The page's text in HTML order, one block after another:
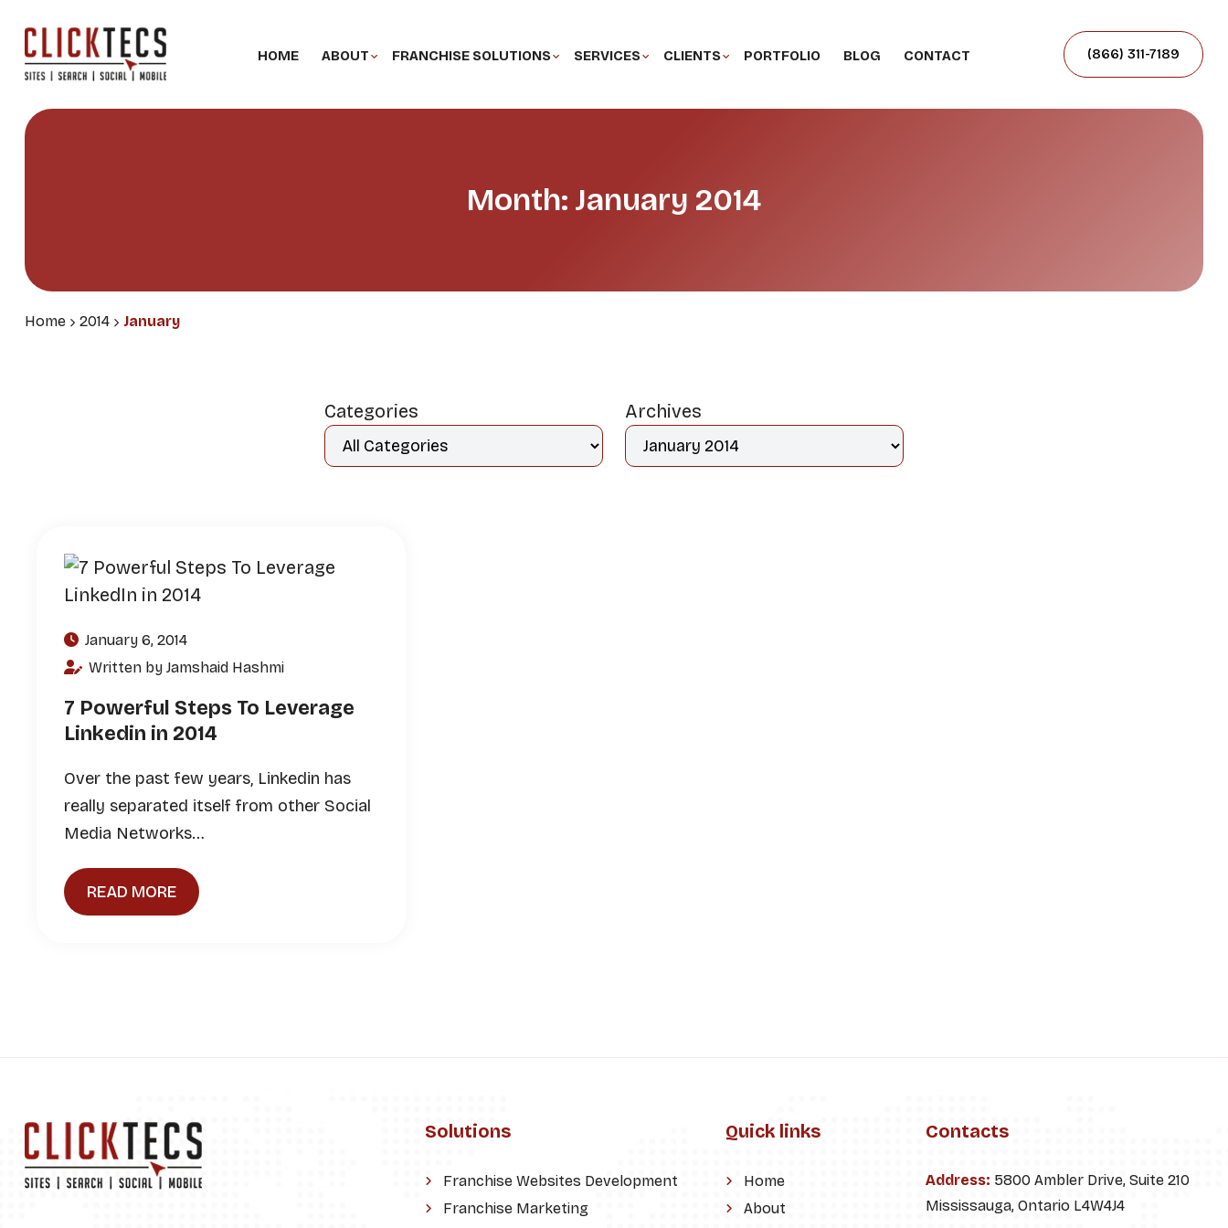
HOME ABOUT FRANCHISE SOLUTIONS SERVICES CLIENTS PORTFOLIO BLOG CONTACT (866) 311-7189
Month: January 2014
Home 2014 January
Categories Archives
January 6, 2014
Written by Jamshaid Hashmi
7 Powerful Steps To Leverage
Linkedin in 2014
Over the past few years, Linkedin has
really separated itself from other Social
Media Networks…
READ MORE
Solutions
Franchise Websites Development
Franchise Marketing
Quick links
Home
About
Contacts
Address: 5800 Ambler Drive, Suite 210
Mississauga, Ontario L4W4J4